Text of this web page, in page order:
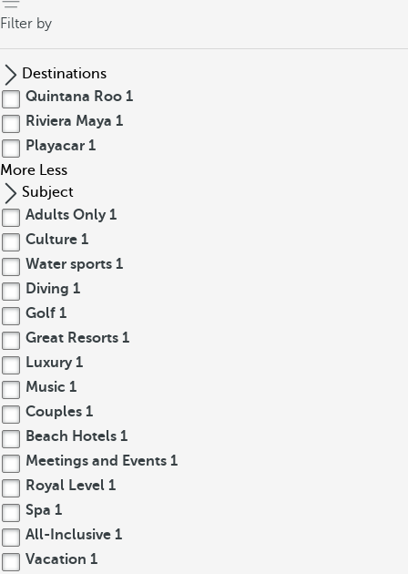
Filter by
Destinations
Quintana Roo 1
Riviera Maya 1
Playacar 1
More Less
Subject
Adults Only 1
Culture 1
Water sports 1
Diving 1
Golf 1
Great Resorts 1
Luxury 1
Music 1
Couples 1
Beach Hotels 1
Meetings and Events 1
Royal Level 1
Spa 1
All-Inclusive 1
Vacation 1